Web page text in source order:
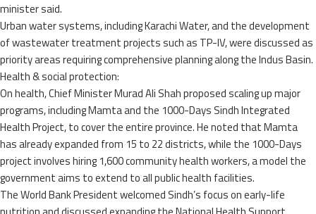
minister said.
Urban water systems, including Karachi Water, and the development
of wastewater treatment projects such as TP-IV, were discussed as
priority areas requiring comprehensive planning along the Indus Basin.
Health & social protection:
On health, Chief Minister Murad Ali Shah proposed scaling up major
programs, including Mamta and the 1000-Days Sindh Integrated
Health Project, to cover the entire province. He noted that Mamta
has already expanded from 15 to 22 districts, while the 1000-Days
project involves hiring 1,600 community health workers, a model the
government aims to extend to all public health facilities.
The World Bank President welcomed Sindh’s focus on early-life